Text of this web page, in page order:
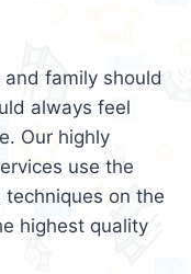
family should
always feel
Our highly
use the
on the
highest quality